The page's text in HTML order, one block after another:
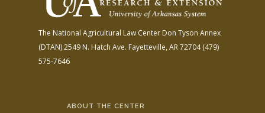
The National Agricultural Law Center Don Tyson Annex
(DTAN)2549 N. Hatch Ave. Fayetteville, AR 72704(479)
575-7646
ABOUT THE CENTER